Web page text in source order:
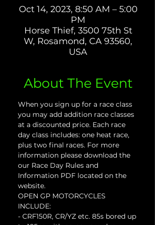
Oct 14, 2023, 8:50 AM – 5:00
PM
Horse Thief, 3500 75th St
W, Rosamond, CA 93560,
USA
About The Event
When you sign up for a race class
you may add addition race classes
at a discounted price. Each race
day class includes: one heat race,
plus two final races. For more
information please download the
our Race Day Rules and
Information PDF located on the
website.
OPEN GP MOTORCYCLES
INCLUDE:
- CRF150R, CR/YZ etc. 85s bored up